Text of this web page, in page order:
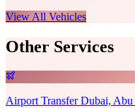
View All Vehicles
Other Services
Airport Transfer Dubai,